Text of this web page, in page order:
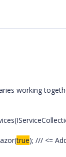
working
true); /// <=